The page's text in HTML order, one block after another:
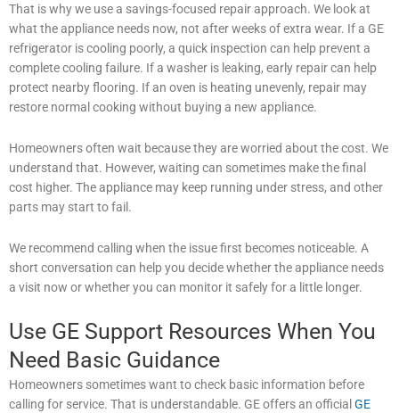
That is why we use a savings-focused repair approach. We look at
what the appliance needs now, not after weeks of extra wear. If a GE
refrigerator is cooling poorly, a quick inspection can help prevent a
complete cooling failure. If a washer is leaking, early repair can help
protect nearby flooring. If an oven is heating unevenly, repair may
restore normal cooking without buying a new appliance.
Homeowners often wait because they are worried about the cost. We
understand that. However, waiting can sometimes make the final
cost higher. The appliance may keep running under stress, and other
parts may start to fail.
We recommend calling when the issue first becomes noticeable. A
short conversation can help you decide whether the appliance needs
a visit now or whether you can monitor it safely for a little longer.
Use GE Support Resources When You
Need Basic Guidance
Homeowners sometimes want to check basic information before
calling for service. That is understandable. GE offers an official GE